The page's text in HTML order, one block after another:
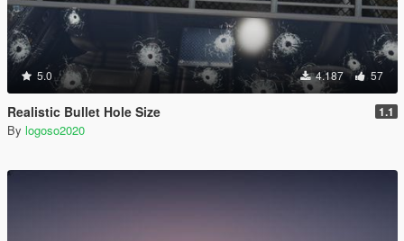
5.0 4.187 57
Realistic Bullet Hole Size 1.1
By logoso2020